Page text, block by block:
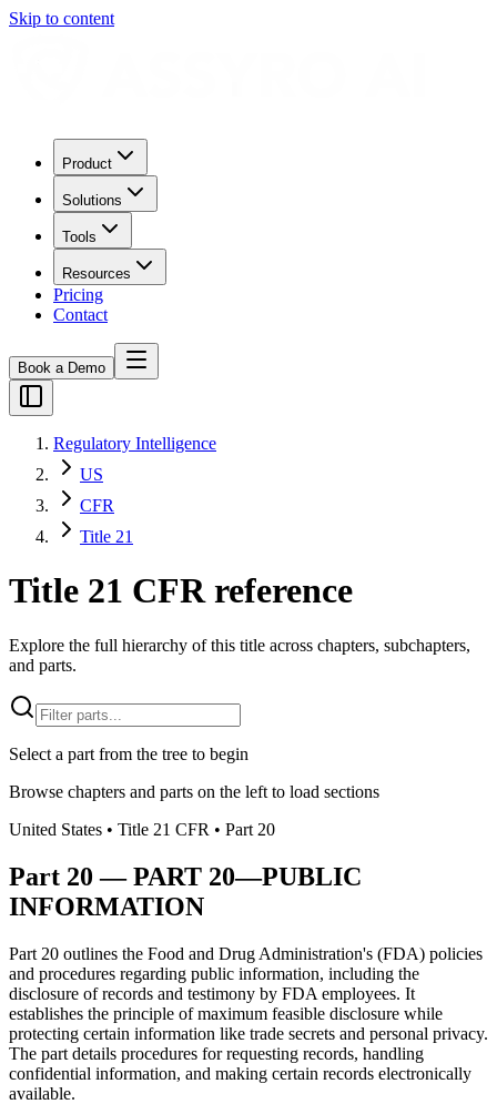
Skip to content
Product
Solutions
Tools
Resources
Pricing
Contact
Book a Demo
Regulatory Intelligence
US
CFR
Title 21
Title 21 CFR reference
Explore the full hierarchy of this title across chapters, subchapters,
and parts.
Select a part from the tree to begin
Browse chapters and parts on the left to load sections
United States • Title 21 CFR • Part 20
Part 20 —PART 20—PUBLIC
INFORMATION
Part 20 outlines the Food and Drug Administration's (FDA) policies
and procedures regarding public information, including the
disclosure of records and testimony by FDA employees. It
establishes the principle of maximum feasible disclosure while
protecting certain information like trade secrets and personal privacy.
The part details procedures for requesting records, handling
confidential information, and making certain records electronically
available.